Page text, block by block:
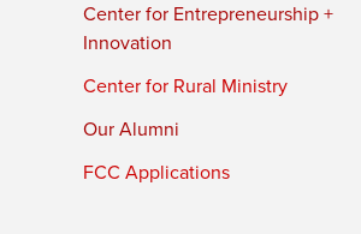
Center for Entrepreneurship +
Innovation
Center for Rural Ministry
Our Alumni
FCC Applications